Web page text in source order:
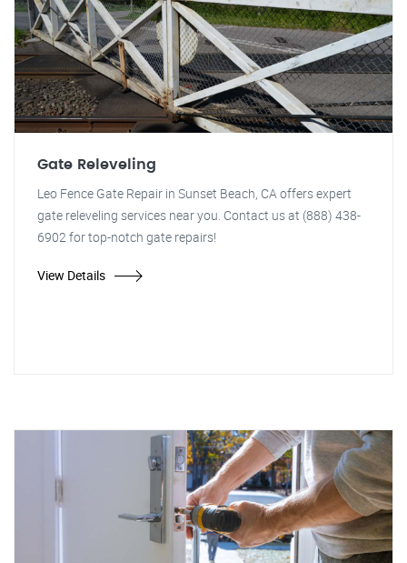
Gate Releveling
Leo Fence Gate Repair in Sunset Beach, CA offers expert
gate releveling services near you. Contact us at (888) 438-
6902 for top-notch gate repairs!
View Details